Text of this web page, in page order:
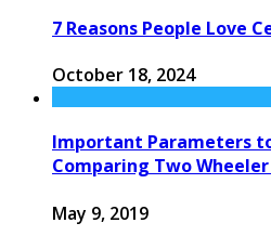
7 Reasons People Love
October 18, 2024
Important Parameters
Comparing Two
May 9, 2019